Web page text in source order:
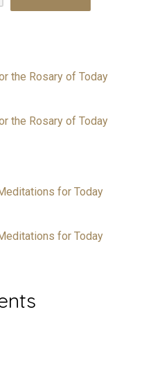
the Rosary of Today
the Rosary of Today
for Today
for Today